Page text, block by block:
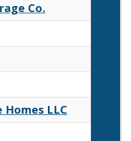
Co.
Homes LLC